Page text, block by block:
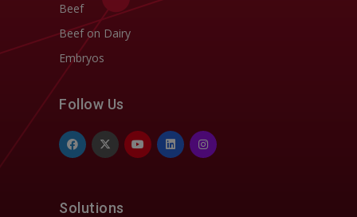
Beef
Beef on Dairy
Embryos
Follow Us
Solutions